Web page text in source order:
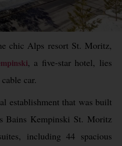
chic Alps resort St. Moritz,
, a five-star hotel, lies
car.
establishment that was built
Bains Kempinski St. Moritz
including 44 spacious